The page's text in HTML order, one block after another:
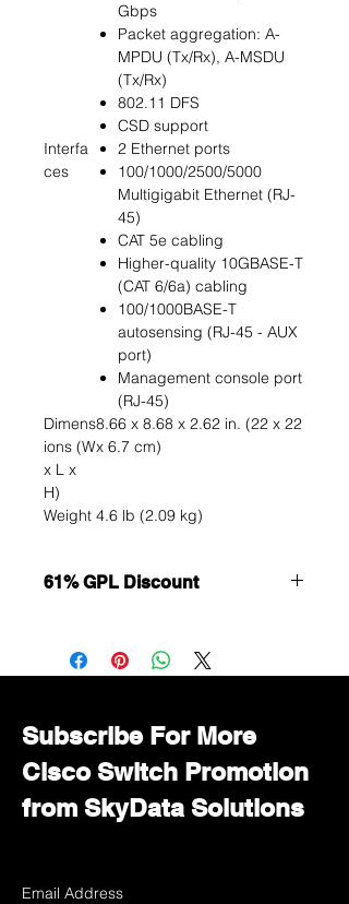
Gbps
Packet aggregation: A-
MPDU (Tx/Rx), A-MSDU
(Tx/Rx)
802.11 DFS
CSD support
Interfa
ces
2 Ethernet ports
100/1000/2500/5000
Multigigabit Ethernet (RJ-
45)
CAT 5e cabling
Higher-quality 10GBASE-T
(CAT 6/6a) cabling
100/1000BASE-T
autosensing (RJ-45 - AUX
port)
Management console port
(RJ-45)
Dimens
ions (W
x L x
H)
8.66 x 8.68 x 2.62 in. (22 x 22
x 6.7 cm)
Weight 4.6 lb (2.09 kg)
61% GPL Discount
Immediately contact our sales
department for wholesale prices!
Subscribe For More
Cisco Switch Promotion
from SkyData Solutions